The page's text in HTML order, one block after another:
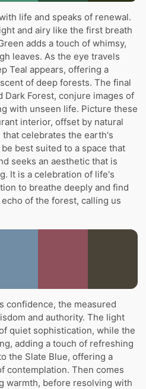
life and speaks of renewal.
and airy like the first breath
adds a touch of whimsy,
leaves. As the eye travels
Teal appears, offering a
of deep forests. The final
Dark Forest, conjure images of
with unseen life. Picture these
interior, offset by natural
that celebrates the earth's
best suited to a space that
seeks an aesthetic that is
It is a celebration of life's
to breathe deeply and find
of the forest, calling us
confidence, the measured
and authority. The light
quiet sophistication, while the
adding a touch of refreshing
the Slate Blue, offering a
contemplation. Then comes
warmth, before resolving with